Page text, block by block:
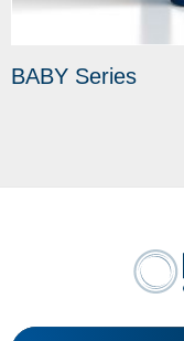
BABY Series